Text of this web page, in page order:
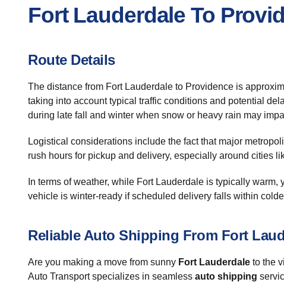
Fort Lauderdale To
Route Details
The distance from Fort Lauderdale to Providence is
taking into account typical traffic conditions and potential
during late fall and winter when snow or heavy rain may
Logistical considerations include the fact that major
rush hours for pickup and delivery, especially around cities
In terms of weather, while Fort Lauderdale is typically
vehicle is winter-ready if scheduled delivery falls within
Reliable Auto Shipping From Fort
Are you making a move from sunny Fort Lauderdale to the
Auto Transport specializes in seamless auto shipping